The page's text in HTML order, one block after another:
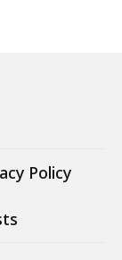
Policy